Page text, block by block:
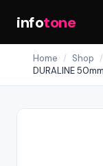
infotone
Home / Shop /
DURALINE